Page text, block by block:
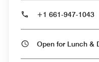
+1 661-947-1043